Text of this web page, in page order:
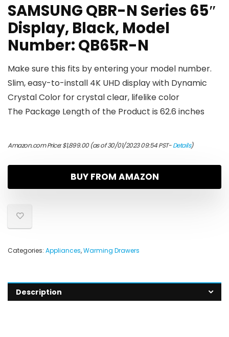
SAMSUNG QBR-N Series 65″
Display, Black, Model
Number: QB65R-N
Make sure this fits by entering your model number.
Slim, easy-to-install 4K UHD display with Dynamic
Crystal Color for crystal clear, lifelike color
The Package Length of the Product is 62.6 inches
Amazon.com Price:$1,899.00(as of 30/01/2023 09:54 PST-Details)
BUY FROM AMAZON
Categories: Appliances,Warming Drawers
Description